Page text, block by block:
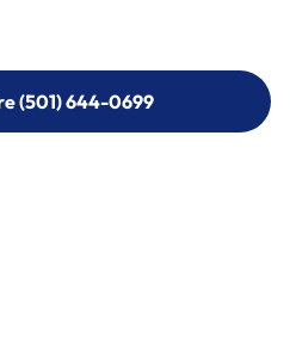
(501) 644-0699
(501) 644-0699